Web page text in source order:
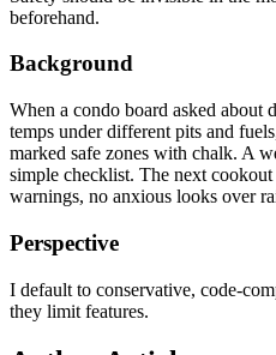
beforehand.
Background
When a condo board asked about
temps under different pits and
marked safe zones with chalk. A
simple checklist. The next
warnings, no anxious looks over
Perspective
I default to conservative, code-
they limit features.